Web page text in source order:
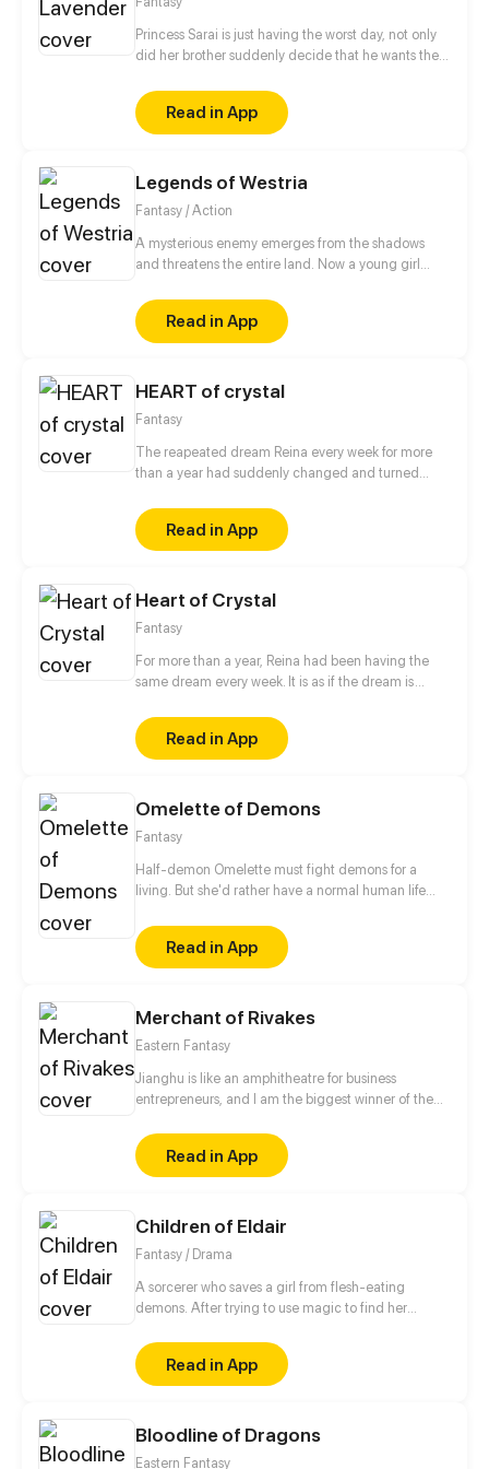
Princess Sarai is just having the worst day, not only
did her brother suddenly decide that he wants the
someone from her past that she´d really rather not
see again as she gets chased out of the castle. But
hey, it could be worse, at least a nice witch is willing
Read in App
Legends of Westria
Fantasy / Action
A mysterious enemy emerges from the shadows
and threatens the entire land. Now a young girl
the middle of the conflict as she searches for the
truth behind her own magic. Updated every Sunday
at 10:30 am pst
Read in App
HEART of crystal
Fantasy
The reapeated dream Reina every week for more
than a year had suddenly changed and turned
able to interpret the messages in the dream?
Read in App
Heart of Crystal
Fantasy
For more than a year, Reina had been having the
same dream every week. It is as if the dream is
not interpret it. This time, unlike the previous times,
the dream changed and turned ominous. How
would Reina's life change as the dream do?
Read in App
Omelette of Demons
Fantasy
Half-demon Omelette must fight demons for a
living. But she'd rather have a normal human life
Read in App
Merchant of Rivakes
Eastern Fantasy
Jianghu is like an amphitheatre for business
entrepreneurs, and I am the biggest winner of them
Jianghu. Now, let me take you to a commercial
version of Jianghu.
Read in App
Children of Eldair
Fantasy / Drama
A sorcerer who saves a girl from flesh-eating
demons. After trying to use magic to find her
will help him save the world and the girl he loves.
Read in App
Bloodline of Dragons
Eastern Fantasy